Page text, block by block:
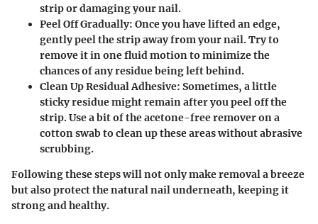
strip or damaging your nail.
Peel Off Gradually: Once you have lifted an edge,
gently peel the strip away from your nail. Try to
remove it in one fluid motion to minimize the
chances of any residue being left behind.
Clean Up Residual Adhesive: Sometimes, a little
sticky residue might remain after you peel off the
strip. Use a bit of the acetone-free remover on a
cotton swab to clean up these areas without abrasive
scrubbing.
Following these steps will not only make removal a breeze
but also protect the natural nail underneath, keeping it
strong and healthy.